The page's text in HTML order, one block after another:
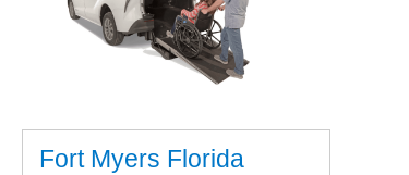
Fort Myers Florida